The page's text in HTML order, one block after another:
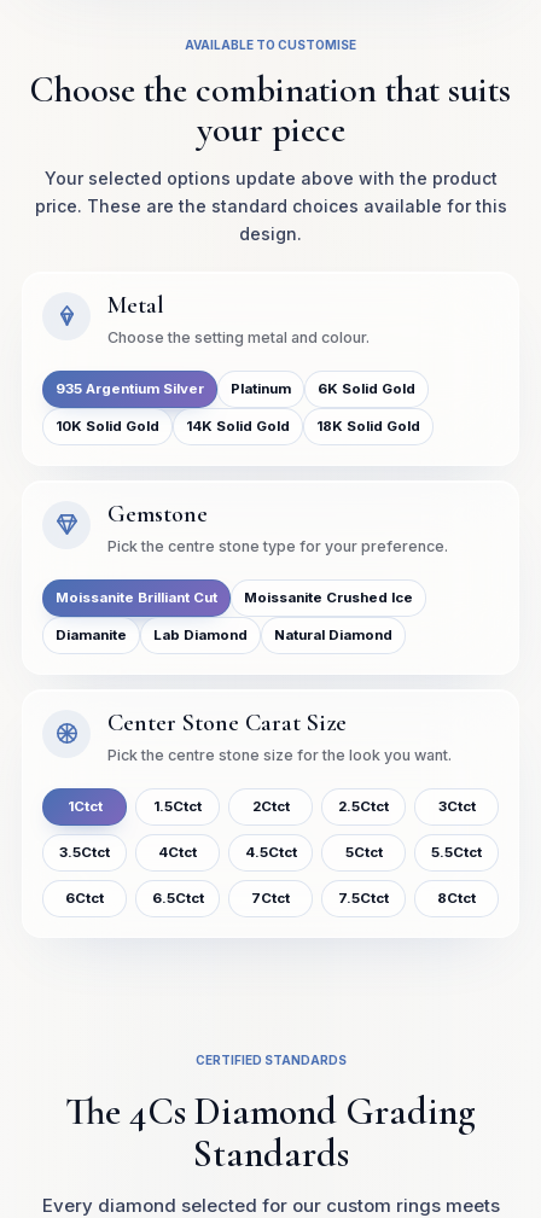
AVAILABLE TO CUSTOMISE
Choose the combination that suits
your piece
Your selected options update above with the product
price. These are the standard choices available for this
design.
Metal
Choose the setting metal and colour.
935 Argentium Silver Platinum 6K Solid Gold
10K Solid Gold 14K Solid Gold 18K Solid Gold
Gemstone
Pick the centre stone type for your preference.
Moissanite Brilliant Cut Moissanite Crushed Ice
Diamanite Lab Diamond Natural Diamond
Center Stone Carat Size
Pick the centre stone size for the look you want.
1Ctct 1.5Ctct 2Ctct 2.5Ctct 3Ctct
3.5Ctct 4Ctct 4.5Ctct 5Ctct 5.5Ctct
6Ctct 6.5Ctct 7Ctct 7.5Ctct 8Ctct
CERTIFIED STANDARDS
The 4Cs Diamond Grading
Standards
Every diamond selected for our custom rings meets